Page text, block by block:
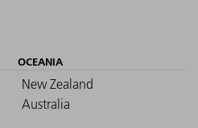
OCEANIA
New Zealand
Australia